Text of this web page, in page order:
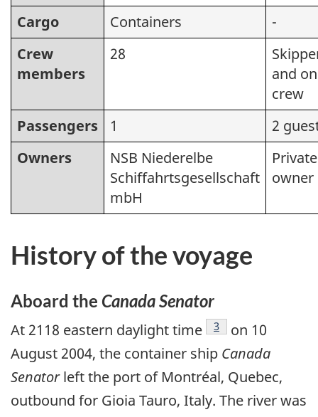
Cargo
Containers
-
Crew
members
28
and
crew
Passengers
1
2
Owners
NSB Niederelbe
Schiffahrtsgesellschaft
mbH
Private
owner
History of the voyage
Aboard the Canada Senator
At 2118 eastern daylight time Footnote
3
on 10
August 2004, the container ship Canada
Senatorleft the port of Montréal, Quebec,
outbound for Gioia Tauro, Italy. The river was